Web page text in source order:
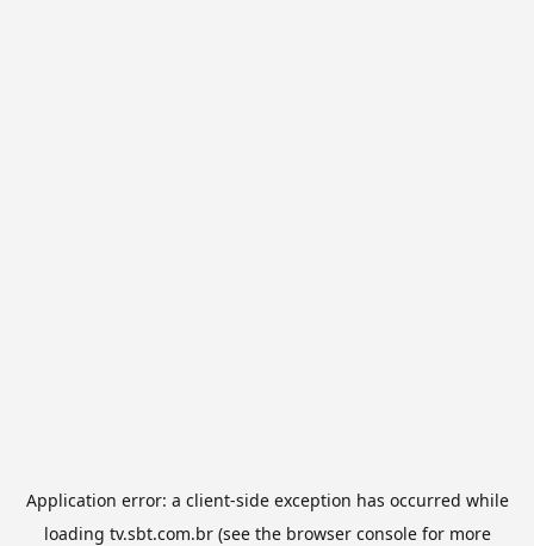
Application error: a client-side exception has occurred while
loading tv.sbt.com.br(see the browser consolefor more